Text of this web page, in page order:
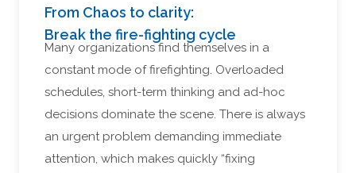
From Chaos to clarity:
Break the fire-fighting cycle
Many organizations find themselves in a
constant mode of firefighting. Overloaded
schedules, short-term thinking and ad-hoc
decisions dominate the scene. There is always
an urgent problem demanding immediate
attention, which makes quickly “fixing